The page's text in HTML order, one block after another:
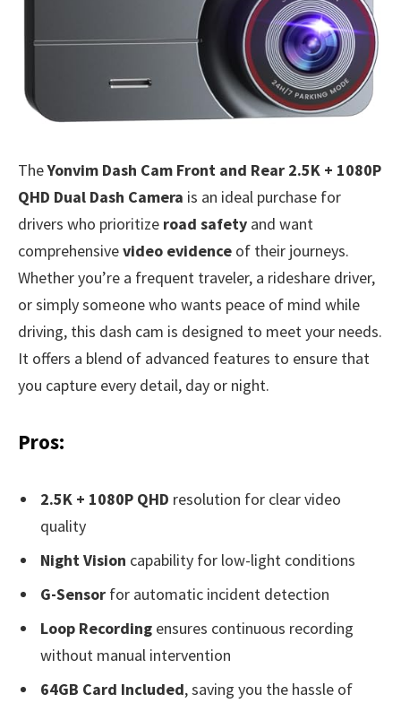
TheYonvim Dash Cam Front and Rear 2.5K + 1080P
QHD Dual Dash Camera is an ideal purchase for
drivers who prioritize road safety and want
comprehensivevideo evidence of their journeys.
Whether you’re a frequent traveler, a rideshare driver,
or simply someone who wants peace of mind while
driving, this dash cam is designed to meet your needs.
It offers a blend of advanced features to ensure that
you capture every detail, day or night.
Pros:
2.5K + 1080P QHD resolution for clear video
quality
Night Vision capability for low-light conditions
G-Sensor for automatic incident detection
Loop Recording ensures continuous recording
without manual intervention
64GB Card Included, saving you the hassle of